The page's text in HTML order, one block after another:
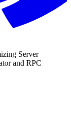
Server
and RPC